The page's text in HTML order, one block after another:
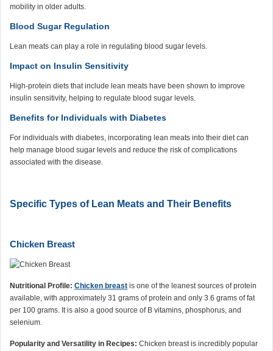
mobility in older adults.
Blood Sugar Regulation
Lean meats can play a role in regulating blood sugar levels.
Impact on Insulin Sensitivity
High-protein diets that include lean meats have been shown to improve
insulin sensitivity, helping to regulate blood sugar levels.
Benefits for Individuals with Diabetes
For individuals with diabetes, incorporating lean meats into their diet can
help manage blood sugar levels and reduce the risk of complications
associated with the disease.
Specific Types of Lean Meats and Their Benefits
Chicken Breast
Nutritional Profile: Chicken breast is one of the leanest sources of protein
available, with approximately 31 grams of protein and only 3.6 grams of fat
per 100 grams. It is also a good source of B vitamins, phosphorus, and
selenium.
Popularity and Versatility in Recipes: Chicken breast is incredibly popular